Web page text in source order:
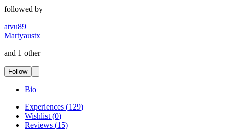
followed by
atvu89
Martyaustx
and 1 other
Follow
Bio
Experiences (129)
Wishlist (0)
Reviews (15)